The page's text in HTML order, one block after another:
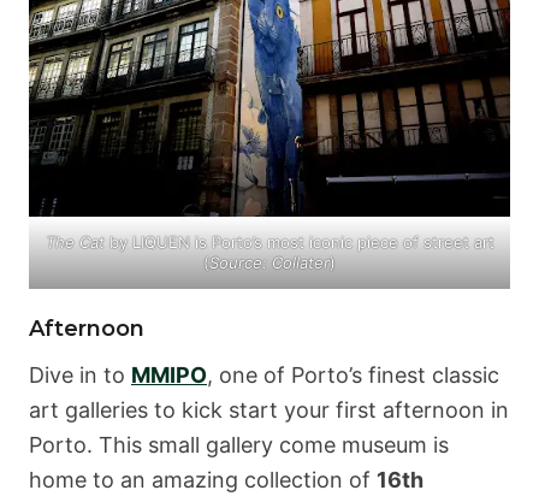
The Cat by LIQUEN is Porto’s most iconic piece of street art
(Source: Collater)
Afternoon
Dive in to MMIPO, one of Porto’s finest classic
art galleries to kick start your first afternoon in
Porto. This small gallery come museum is
home to an amazing collection of 16th